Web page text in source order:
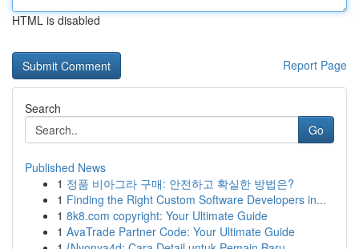
HTML is disabled
Report Page
Search
Go
Published News
1 정품 비아그라 구매: 안전하고 확실한 방법은?
1 Finding the Right Custom Software Developers in...
1 8k8.com copyright: Your Ultimate Guide
1 AvaTrade Partner Code: Your Ultimate Guide